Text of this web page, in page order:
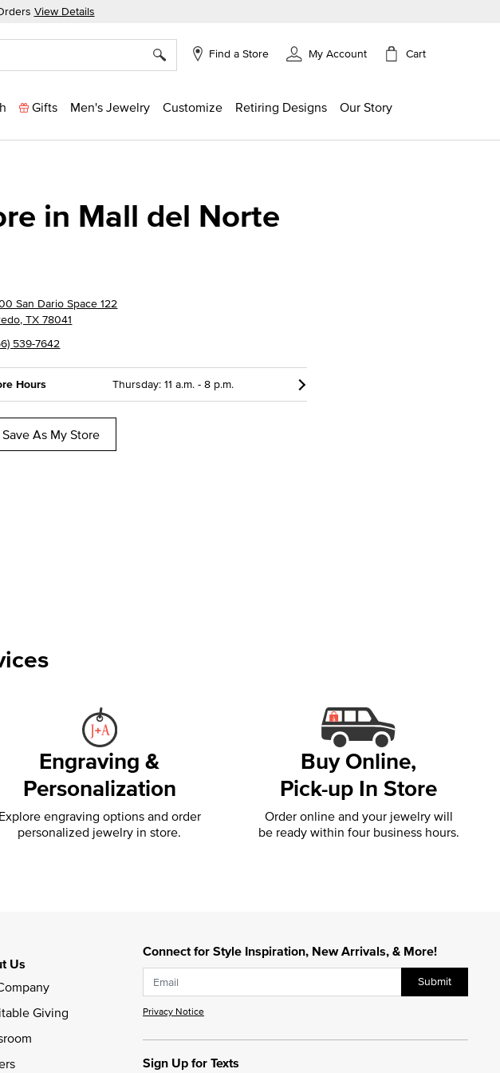
View Details
Find a Store My Account Cart
Gifts Men's Jewelry Customize Retiring Designs Our Story
in Mall del Norte
San Dario Space 122
TX 78041
539-7642
Hours Thursday: 11 a.m. - 8 p.m.
Save As My Store
Engraving &
Personalization
Explore engraving options and order
personalized jewelry in store.
Buy Online,
Pick-up In Store
Order online and your jewelry will
be ready within four business hours.
Connect for Style Inspiration, New Arrivals, & More!
Submit
Privacy Notice
Sign Up for Texts
Us
Giving